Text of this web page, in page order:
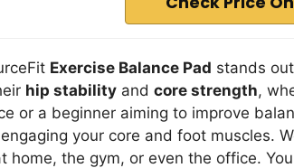
Exercise Balance Pad stands
hip stability and core strength,
or a beginner aiming to improve
your core and foot muscles.
home, the gym, or even the office.